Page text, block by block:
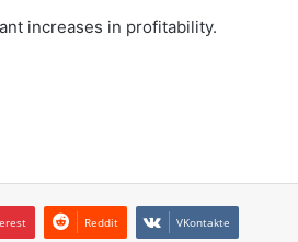
increases in profitability.
Reddit VKontakte